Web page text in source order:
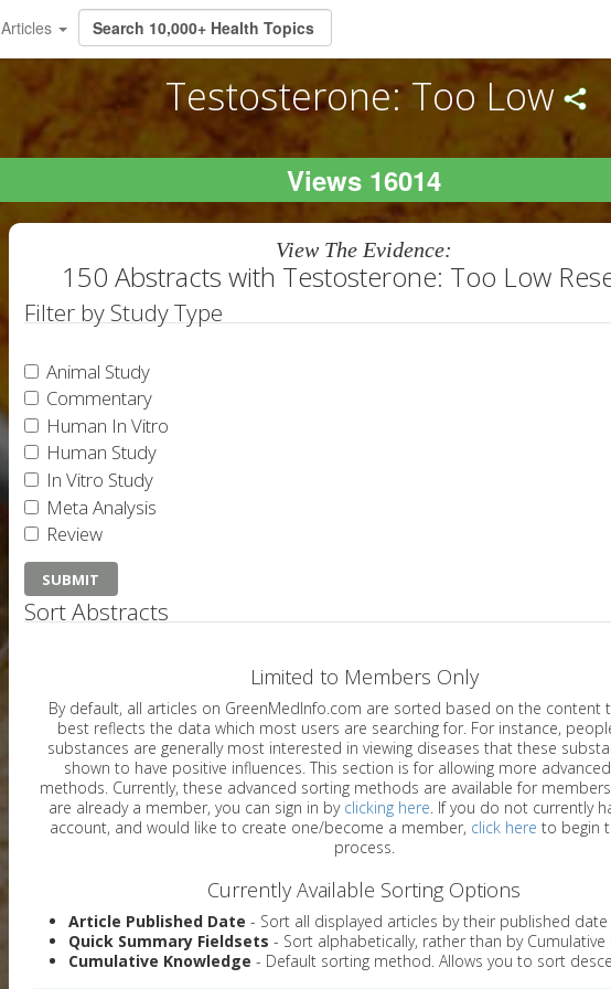
Articles
Testosterone: Too Low
Views 16014
View The Evidence:
150 Abstracts with Testosterone: Too Low
Filter by Study Type
Animal Study
Commentary
Human In Vitro
Human Study
In Vitro Study
Meta Analysis
Review
Sort Abstracts
Limited to Members Only
By default, all articles on GreenMedInfo.com are sorted based on the content type which
best reflects the data which most users are searching for. For instance, people viewing
substances are generally most interested in viewing diseases that these substances have
shown to have positive influences. This section is for allowing more advanced sorting
methods. Currently, these advanced sorting methods are available for
are already a member, you can sign in by clicking here. If you do not currently
account, and would like to create one/become a member, click here to begin
process.
Currently Available Sorting Options
Article Published Date - Sort all displayed articles by their published date
Quick Summary Fieldsets - Sort alphabetically, rather than by Cumulative
Cumulative Knowledge - Default sorting method. Allows you to sort